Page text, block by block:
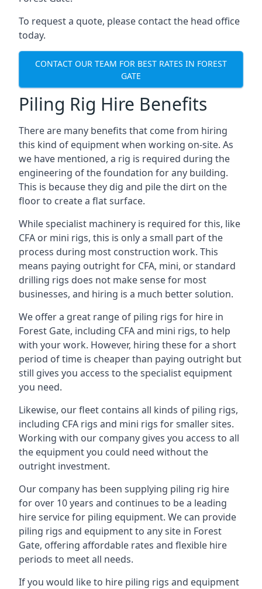
To request a quote, please contact the head office
today.
CONTACT OUR TEAM FOR BEST RATES IN FOREST
GATE
Piling Rig Hire Benefits
There are many benefits that come from hiring
this kind of equipment when working on-site. As
we have mentioned, a rig is required during the
engineering of the foundation for any building.
This is because they dig and pile the dirt on the
floor to create a flat surface.
While specialist machinery is required for this, like
CFA or mini rigs, this is only a small part of the
process during most construction work. This
means paying outright for CFA, mini, or standard
drilling rigs does not make sense for most
businesses, and hiring is a much better solution.
We offer a great range of piling rigs for hire in
Forest Gate, including CFA and mini rigs, to help
with your work. However, hiring these for a short
period of time is cheaper than paying outright but
still gives you access to the specialist equipment
you need.
Likewise, our fleet contains all kinds of piling rigs,
including CFA rigs and mini rigs for smaller sites.
Working with our company gives you access to all
the equipment you could need without the
outright investment.
Our company has been supplying piling rig hire
for over 10 years and continues to be a leading
hire service for piling equipment. We can provide
piling rigs and equipment to any site in Forest
Gate, offering affordable rates and flexible hire
periods to meet all needs.
If you would like to hire piling rigs and equipment